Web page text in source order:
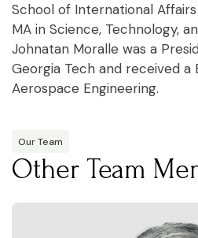
School of International
MA in Science, Technology,
Johnatan Moralle was a
Georgia Tech and received a
Aerospace Engineering.
Our Team
Other Team